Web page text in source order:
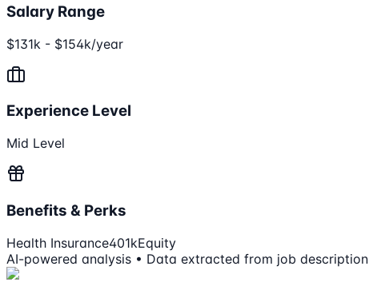
Salary Range
$131k - $154k/year
Experience Level
Mid Level
Benefits & Perks
Health Insurance401kEquity
AI-powered analysis • Data extracted from job description